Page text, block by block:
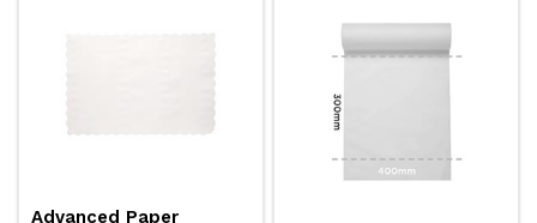
Advanced Paper